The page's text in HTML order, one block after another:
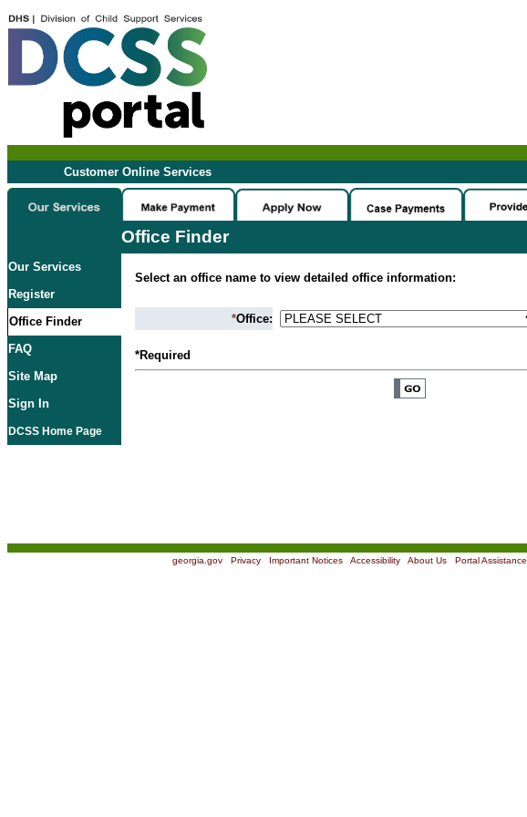
Customer Online Services
Office Finder
Our Services
Register
Office Finder
FAQ
Site Map
Sign In
DCSS Home Page
Select an office name to view detailed office information:
*Office:
*Required
georgia.gov| Privacy| Important Notices| Accessibility| About Us| Portal Assistance